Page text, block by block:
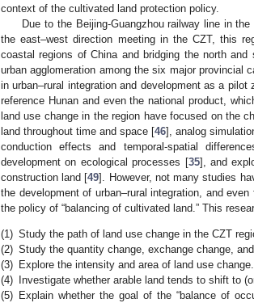
context of the cultivated land protection policy.
Due to the Beijing-Guangzhou railway line in
the east–west direction meeting in the CZT, this
coastal regions of China and bridging the north
urban agglomeration among the six major
in urban–rural integration and development as a pilot
reference Hunan and even the national product,
land use change in the region have focused on the
land throughout time and space [46], analog
conduction effects and temporal-spatial
development on ecological processes [35], and
construction land [49]. However, not many studies
the development of urban–rural integration, and
the policy of “balancing of cultivated land.” This
(1) Study the path of land use change in the CZT
(2) Study the quantity change, exchange change,
(3) Explore the intensity and area of land use change.
(4)
Investigate whether arable land tends to shift to
(5) Explain whether the goal of the “balance of